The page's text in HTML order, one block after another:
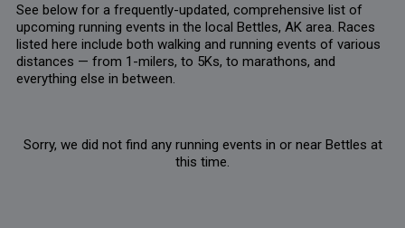
See below for a frequently-updated, comprehensive list of
upcoming running events in the local Bettles, AK area. Races
listed here include both walking and running events of various
distances — from 1-milers, to 5Ks, to marathons, and
everything else in between.
Sorry, we did not find any running events in or near Bettles at
this time.